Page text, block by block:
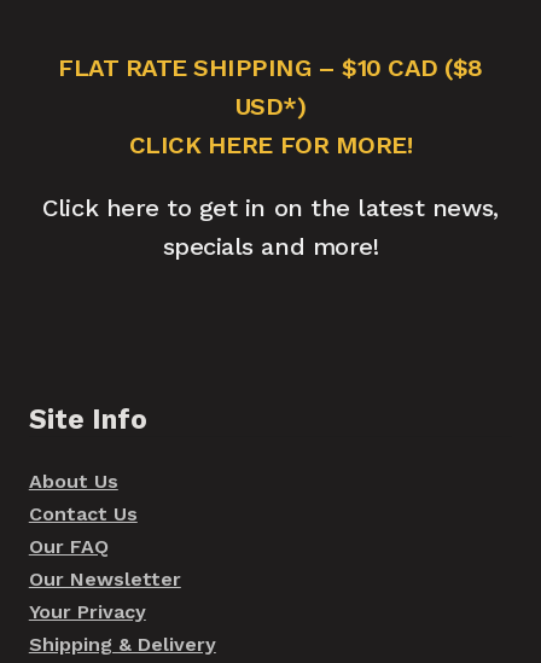
FLAT RATE SHIPPING – $10 CAD ($8
USD*)
CLICK HERE FOR MORE!
Click here to get in on the latest news,
specials and more!
Site Info
About Us
Contact Us
Our FAQ
Our Newsletter
Your Privacy
Shipping & Delivery